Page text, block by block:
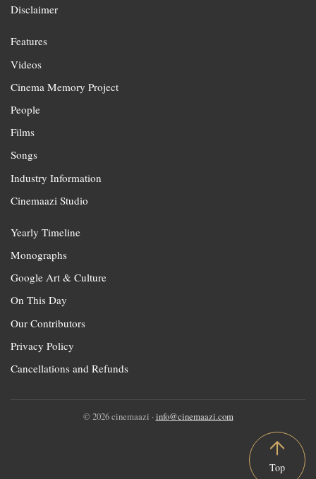
Disclaimer
Features
Videos
Cinema Memory Project
People
Films
Songs
Industry Information
Cinemaazi Studio
Yearly Timeline
Monographs
Google Art & Culture
On This Day
Our Contributors
Privacy Policy
Cancellations and Refunds
© 2026 cinemaazi · info@cinemaazi.com
Top